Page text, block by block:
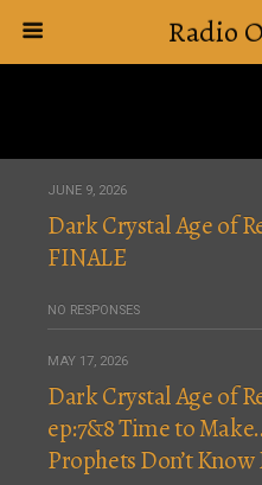
Radio
JUNE 9, 2026
Dark Crystal Age of
FINALE
NO RESPONSES
MAY 17, 2026
Dark Crystal Age of
ep:7&8 Time to
Prophets Don’t